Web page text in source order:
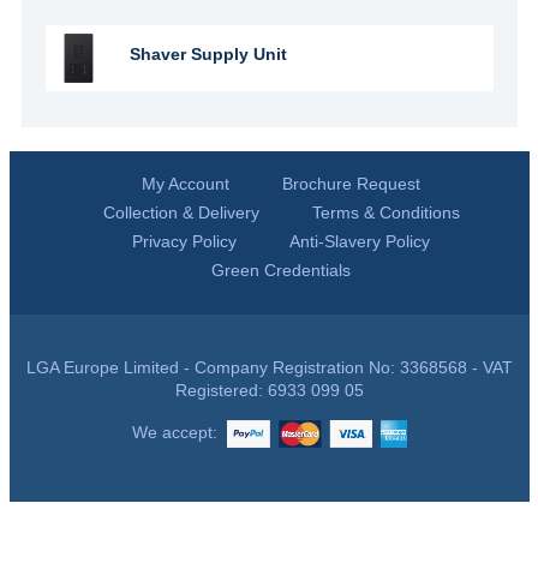
Shaver Supply Unit
My Account
Brochure Request
Collection & Delivery
Terms & Conditions
Privacy Policy
Anti-Slavery Policy
Green Credentials
LGA Europe Limited - Company Registration No: 3368568 - VAT
Registered: 6933 099 05
We accept: